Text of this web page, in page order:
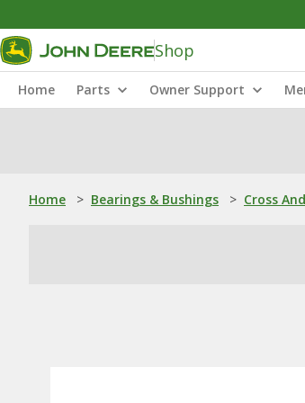
Shop
Home Parts Owner Support
Home > Bearings & Bushings > Cross